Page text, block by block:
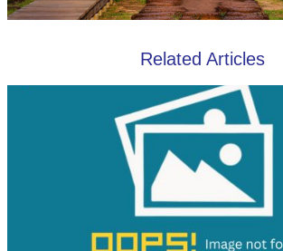
Related Articles